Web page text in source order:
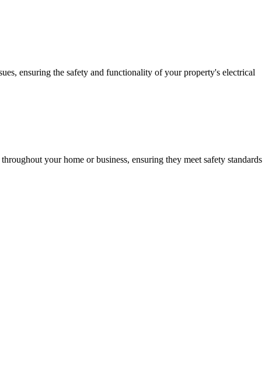
ensuring the safety and functionality of your property's electrical
your home or business, ensuring they meet safety standards